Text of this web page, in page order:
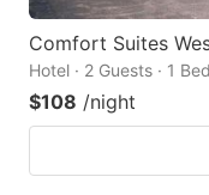
Comfort Suites
Hotel · 2 Guests · 1
$108 /night